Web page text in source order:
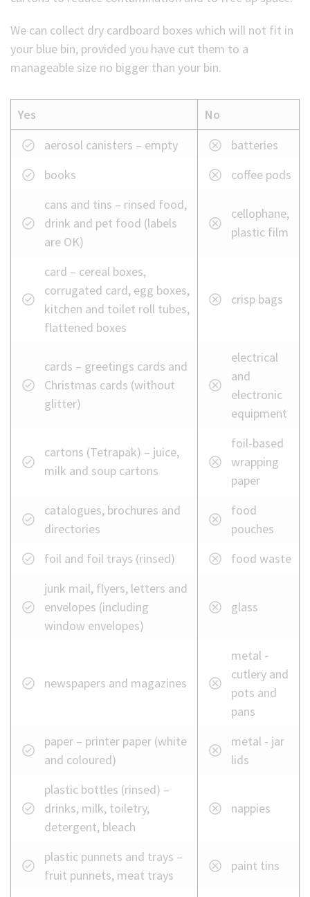
We can collect dry cardboard boxes which will not fit in
your blue bin, provided you have cut them to a
manageable size no bigger than your bin.
What
can
cannot
take
recycling
bin
Yes
No
aerosol canisters – empty
batteries
books
coffee pods
cans and tins – rinsed food,
drink and pet food (labels
are OK)
cellophane,
plastic film
card – cereal boxes,
corrugated card, egg boxes,
kitchen and toilet roll tubes,
flattened boxes
crisp bags
cards – greetings cards and
Christmas cards (without
glitter)
electrical
and
electronic
equipment
cartons (Tetrapak) – juice,
milk and soup cartons
foil-based
wrapping
paper
catalogues, brochures and
directories
food
pouches
foil and foil trays (rinsed)
food waste
junk mail, flyers, letters and
envelopes (including
window envelopes)
glass
newspapers and magazines
metal -
cutlery and
pots and
pans
paper – printer paper (white
and coloured)
metal - jar
lids
plastic bottles (rinsed) –
drinks, milk, toiletry,
detergent, bleach
nappies
plastic punnets and trays –
fruit punnets, meat trays
paint tins